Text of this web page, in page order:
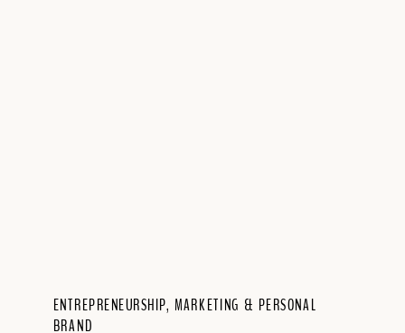
ENTREPRENEURSHIP, MARKETING & PERSONAL
BRAND